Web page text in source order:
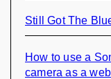
Still Got The
How to use a
camera as a